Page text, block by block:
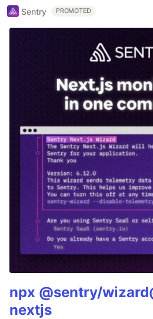
Sentry PROMOTED
npx @sentry/
nextjs